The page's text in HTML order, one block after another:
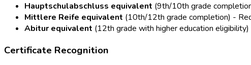
Hauptschulabschluss equivalent (9th/10th grade
Mittlere Reife equivalent (10th/12th grade completion) -
Abitur equivalent (12th grade with higher education
Certificate Recognition